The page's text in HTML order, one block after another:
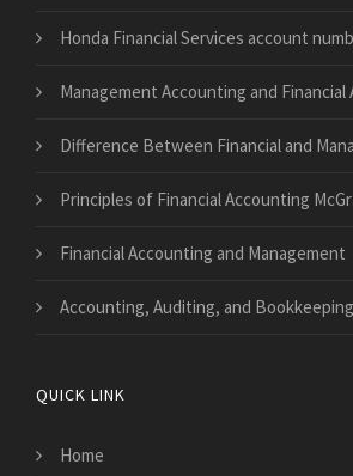
Honda Financial Services account
Management Accounting and Financial
Difference Between Financial and
Principles of Financial Accounting
Financial Accounting and Management
Accounting, Auditing, and
QUICK LINK
Home